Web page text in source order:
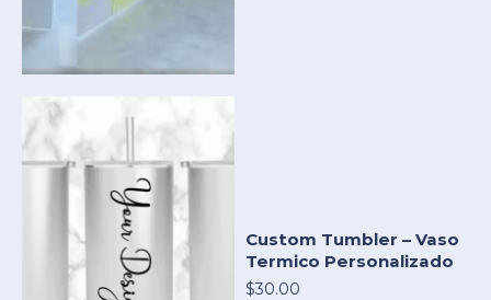
Custom Tumbler – Vaso
Termico Personalizado
$30.00